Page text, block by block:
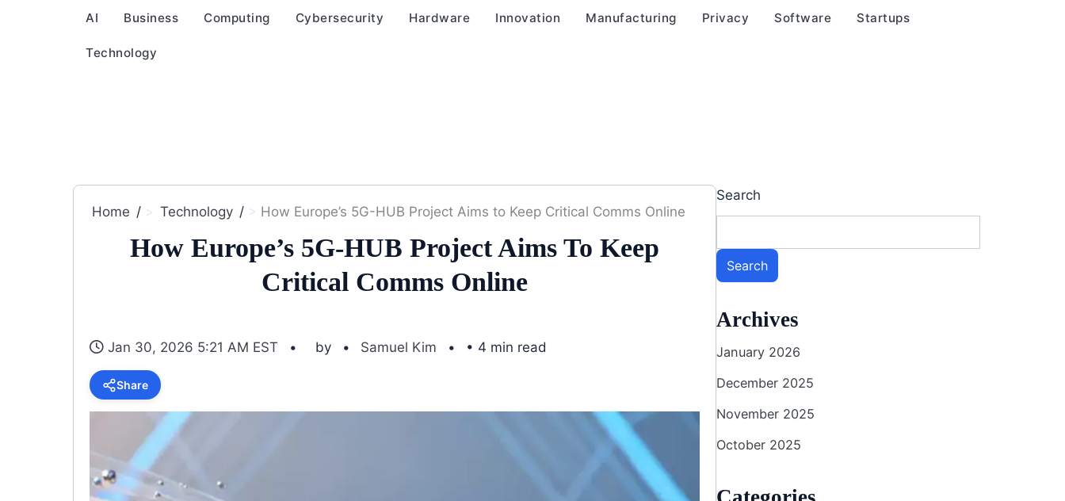
AI Business Computing Cybersecurity Hardware Innovation Manufacturing Privacy Software Startups
Technology
Home Technology How Europe’s 5G-HUB Project Aims to Keep Critical Comms Online
How Europe’s 5G-HUB Project Aims To Keep
Critical Comms Online
Jan 30, 2026 5:21 AM EST by Samuel Kim • 4 min read
Share
Search
Search
Archives
January 2026
December 2025
November 2025
October 2025